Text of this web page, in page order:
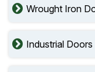
Wrought Iron
Industrial Doors